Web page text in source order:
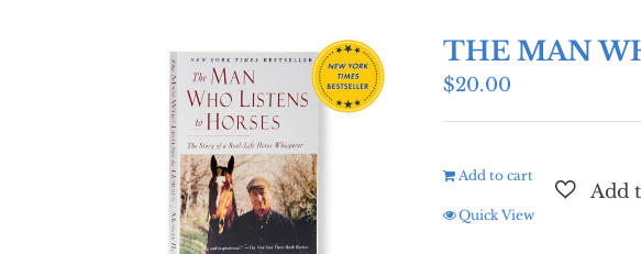
THE MAN
$20.00
Add to cart
Quick View